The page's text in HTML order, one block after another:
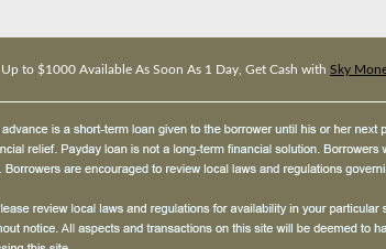
, Up to $1000 Available As Soon As 1 Day, Get Cash with Sky